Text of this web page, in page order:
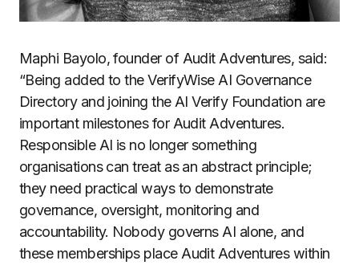
Maphi Bayolo, founder of Audit Adventures, said:
“Being added to the VerifyWise AI Governance
Directory and joining the AI Verify Foundation are
important milestones for Audit Adventures.
Responsible AI is no longer something
organisations can treat as an abstract principle;
they need practical ways to demonstrate
governance, oversight, monitoring and
accountability. Nobody governs AI alone, and
these memberships place Audit Adventures within